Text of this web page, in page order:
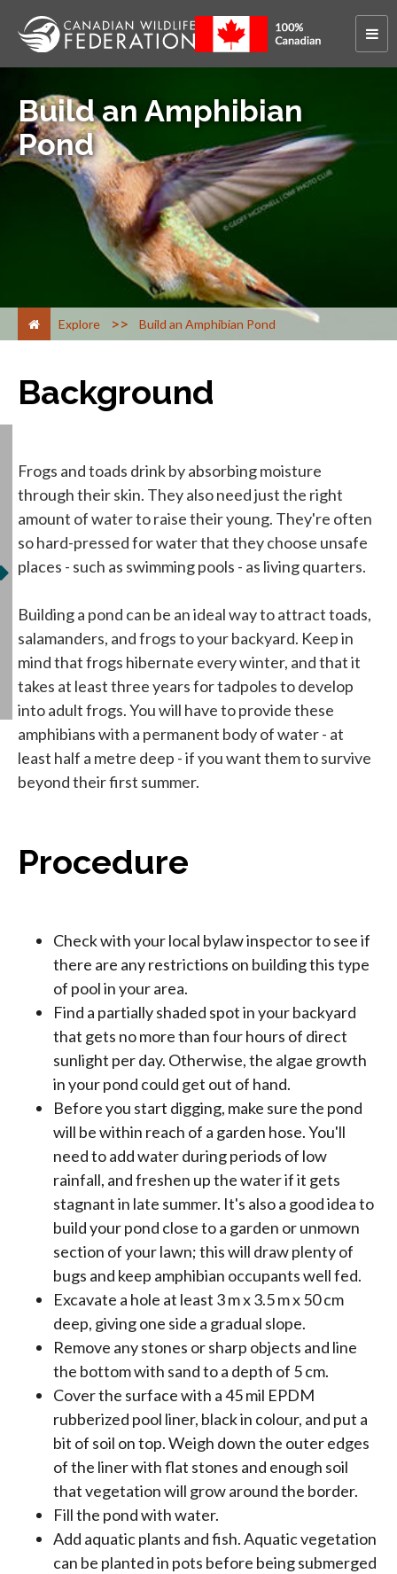
Build an Amphibian
Pond
Explore > Build an Amphibian Pond
Background
Frogs and toads drink by absorbing moisture
through their skin. They also need just the right
amount of water to raise their young. They're often
so hard-pressed for water that they choose unsafe
places - such as swimming pools - as living quarters.
Building a pond can be an ideal way to attract toads,
salamanders, and frogs to your backyard. Keep in
mind that frogs hibernate every winter, and that it
takes at least three years for tadpoles to develop
into adult frogs. You will have to provide these
amphibians with a permanent body of water - at
least half a metre deep - if you want them to survive
beyond their first summer.
Procedure
Check with your local bylaw inspector to see if
there are any restrictions on building this type
of pool in your area.
Find a partially shaded spot in your backyard
that gets no more than four hours of direct
sunlight per day. Otherwise, the algae growth
in your pond could get out of hand.
Before you start digging, make sure the pond
will be within reach of a garden hose. You'll
need to add water during periods of low
rainfall, and freshen up the water if it gets
stagnant in late summer. It's also a good idea to
build your pond close to a garden or unmown
section of your lawn; this will draw plenty of
bugs and keep amphibian occupants well fed.
Excavate a hole at least 3 m x 3.5 m x 50 cm
deep, giving one side a gradual slope.
Remove any stones or sharp objects and line
the bottom with sand to a depth of 5 cm.
Cover the surface with a 45 mil EPDM
rubberized pool liner, black in colour, and put a
bit of soil on top. Weigh down the outer edges
of the liner with flat stones and enough soil
that vegetation will grow around the border.
Fill the pond with water.
Add aquatic plants and fish. Aquatic vegetation
can be planted in pots before being submerged